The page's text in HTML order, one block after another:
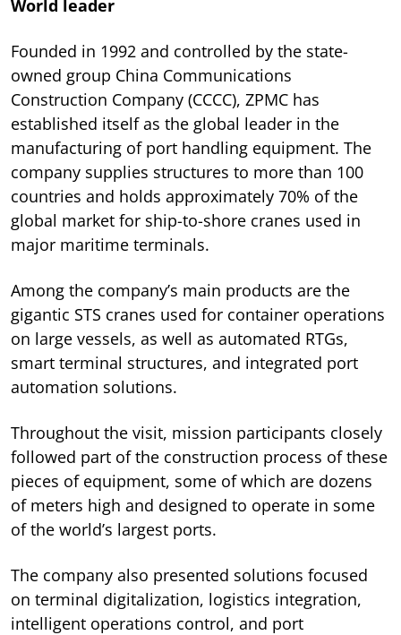
World leader
Founded in 1992 and controlled by the state-
owned group China Communications
Construction Company (CCCC), ZPMC has
established itself as the global leader in the
manufacturing of port handling equipment. The
company supplies structures to more than 100
countries and holds approximately 70% of the
global market for ship-to-shore cranes used in
major maritime terminals.
Among the company’s main products are the
gigantic STS cranes used for container operations
on large vessels, as well as automated RTGs,
smart terminal structures, and integrated port
automation solutions.
Throughout the visit, mission participants closely
followed part of the construction process of these
pieces of equipment, some of which are dozens
of meters high and designed to operate in some
of the world’s largest ports.
The company also presented solutions focused
on terminal digitalization, logistics integration,
intelligent operations control, and port